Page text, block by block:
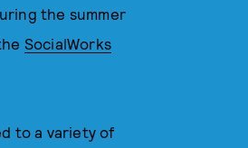
the summer
SocialWorks
to a variety of